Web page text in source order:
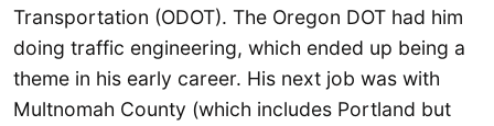
Transportation (ODOT). The Oregon DOT had him
doing traffic engineering, which ended up being a
theme in his early career. His next job was with
Multnomah County (which includes Portland but